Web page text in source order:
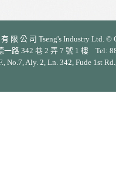
限 公 司 Tseng's Industry Ltd.
一路 342 巷 2 弄 7 號 1 樓 Tel:
No.7, Aly. 2, Ln. 342, Fude 1st